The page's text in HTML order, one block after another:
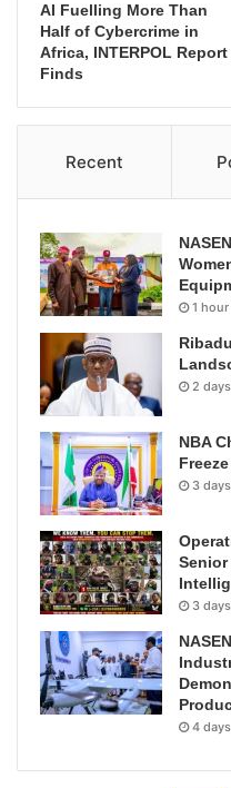
AI Fuelling More Than
Half of Cybercrime in
Africa, INTERPOL Report
Finds
Recent
1 hour
2
NBA
3
Senior
3
4